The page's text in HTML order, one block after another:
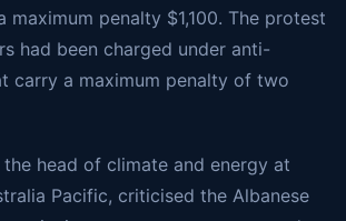
maximum penalty $1,100. The protest
had been charged under anti-
carry a maximum penalty of two
head of climate and energy at
Pacific, criticised the Albanese